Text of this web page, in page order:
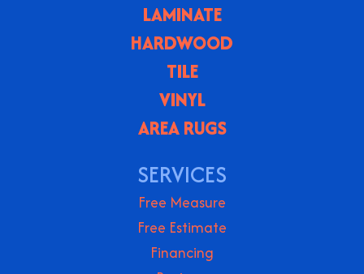
LAMINATE
HARDWOOD
TILE
VINYL
AREA RUGS
SERVICES
Free Measure
Free Estimate
Financing